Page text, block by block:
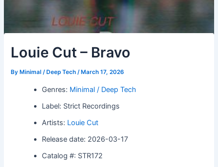
Louie Cut – Bravo
By Minimal / Deep Tech/ March 17, 2026
Genres: Minimal / Deep Tech
Label: Strict Recordings
Artists: Louie Cut
Release date: 2026-03-17
Catalog #: STR172